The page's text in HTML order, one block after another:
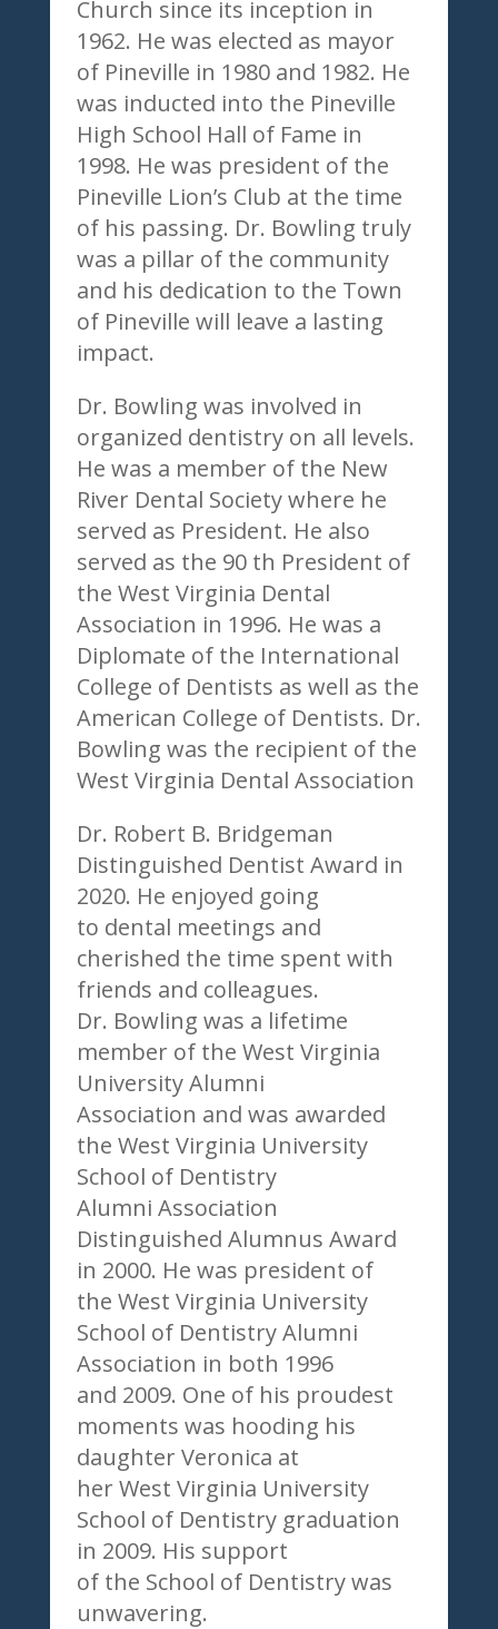
Church since its inception in
1962. He was elected as mayor
of Pineville in 1980 and 1982. He
was inducted into the Pineville
High School Hall of Fame in
1998. He was president of the
Pineville Lion’s Club at the time
of his passing. Dr. Bowling truly
was a pillar of the community
and his dedication to the Town
of Pineville will leave a lasting
impact.
Dr. Bowling was involved in
organized dentistry on all levels.
He was a member of the New
River Dental Society where he
served as President. He also
served as the 90 th President of
the West Virginia Dental
Association in 1996. He was a
Diplomate of the International
College of Dentists as well as the
American College of Dentists. Dr.
Bowling was the recipient of the
West Virginia Dental Association
Dr. Robert B. Bridgeman
Distinguished Dentist Award in
2020. He enjoyed going
to dental meetings and
cherished the time spent with
friends and colleagues.
Dr. Bowling was a lifetime
member of the West Virginia
University Alumni
Association and was awarded
the West Virginia University
School of Dentistry
Alumni Association
Distinguished Alumnus Award
in 2000. He was president of
the West Virginia University
School of Dentistry Alumni
Association in both 1996
and 2009. One of his proudest
moments was hooding his
daughter Veronica at
her West Virginia University
School of Dentistry graduation
in 2009. His support
of the School of Dentistry was
unwavering.